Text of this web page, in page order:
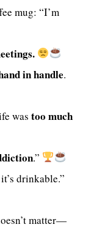
mug: “I’m
in handle.
was too much
.”
drinkable.”
matter—